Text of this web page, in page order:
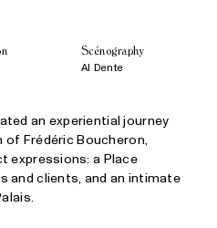
Scénography
Al Dente
an experiential journey
of Frédéric Boucheron,
expressions: a Place
and clients, and an intimate